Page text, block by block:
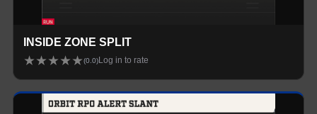
INSIDE ZONE SPLIT
★★★★★(0.0) Log in to rate